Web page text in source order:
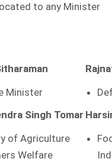
to any Minister
Minister
Singh Tomar
of Agriculture
Welfare